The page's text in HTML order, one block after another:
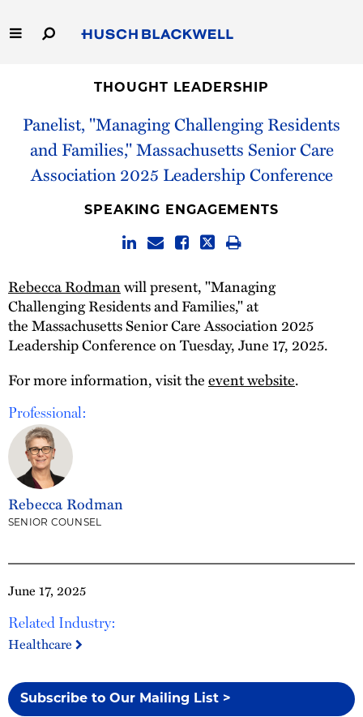
to
Main
Capabilities
People
THOUGHT LEADERSHIP
Panelist, "Managing Challenging Residents
and Families," Massachusetts Senior Care
Association 2025 Leadership Conference
June 17, 2025
Related Industry:
Healthcare
Subscribe to Our Mailing List >
SPEAKING ENGAGEMENTS
Rebecca Rodmanwill present, "Managing
Challenging Residents and Families," at
the Massachusetts Senior Care Association 2025
Leadership Conference on Tuesday, June 17, 2025.
For more information, visit theevent website.
Professional:
Rebecca Rodman
SENIOR COUNSEL